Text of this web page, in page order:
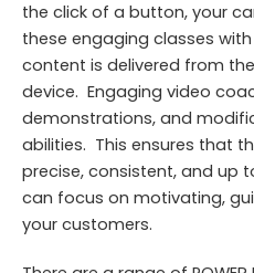
the click of a button, your
these engaging classes
content is delivered from
device. Engaging video
demonstrations, and
abilities. This ensures that
precise, consistent, and up
can focus on motivating,
your customers.